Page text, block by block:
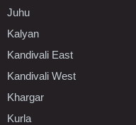
Juhu
Kalyan
Kandivali East
Kandivali West
Khargar
Kurla